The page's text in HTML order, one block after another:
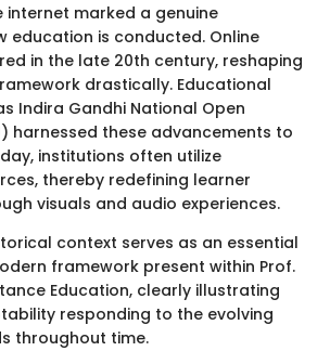
internet marked a genuine
education is conducted. Online
in the late 20th century, reshaping
drastically. Educational
Indira Gandhi National Open
harnessed these advancements to
institutions often utilize
thereby redefining learner
visuals and audio experiences.
context serves as an essential
framework present within Prof.
Education, clearly illustrating
responding to the evolving
throughout time.